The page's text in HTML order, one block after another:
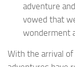
adventure
vowed that
wonderment
With the arrival